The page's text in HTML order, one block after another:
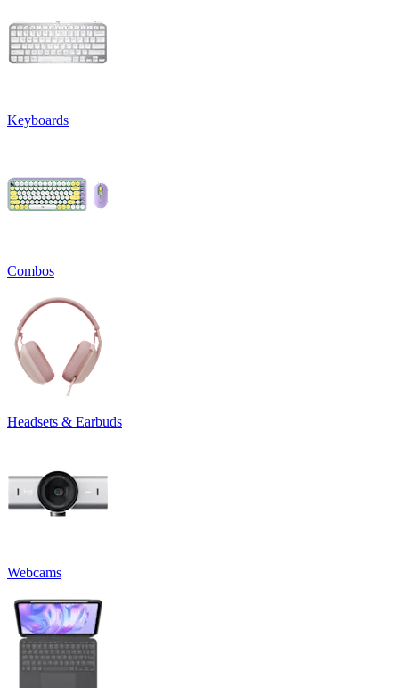
Keyboards
Combos
Headsets & Earbuds
Webcams